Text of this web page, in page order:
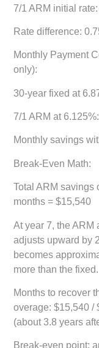
7/1 ARM initial
Rate difference:
Monthly Payment
only):
30-year fixed at
7/1 ARM at
Monthly savings
Break-Even Math:
Total ARM savings
months = $15,540
At year 7, the ARM
adjusts upward by
becomes
more than the fixed.
Months to recover
overage: $15,540 /
(about 3.8 years
Break-even point: